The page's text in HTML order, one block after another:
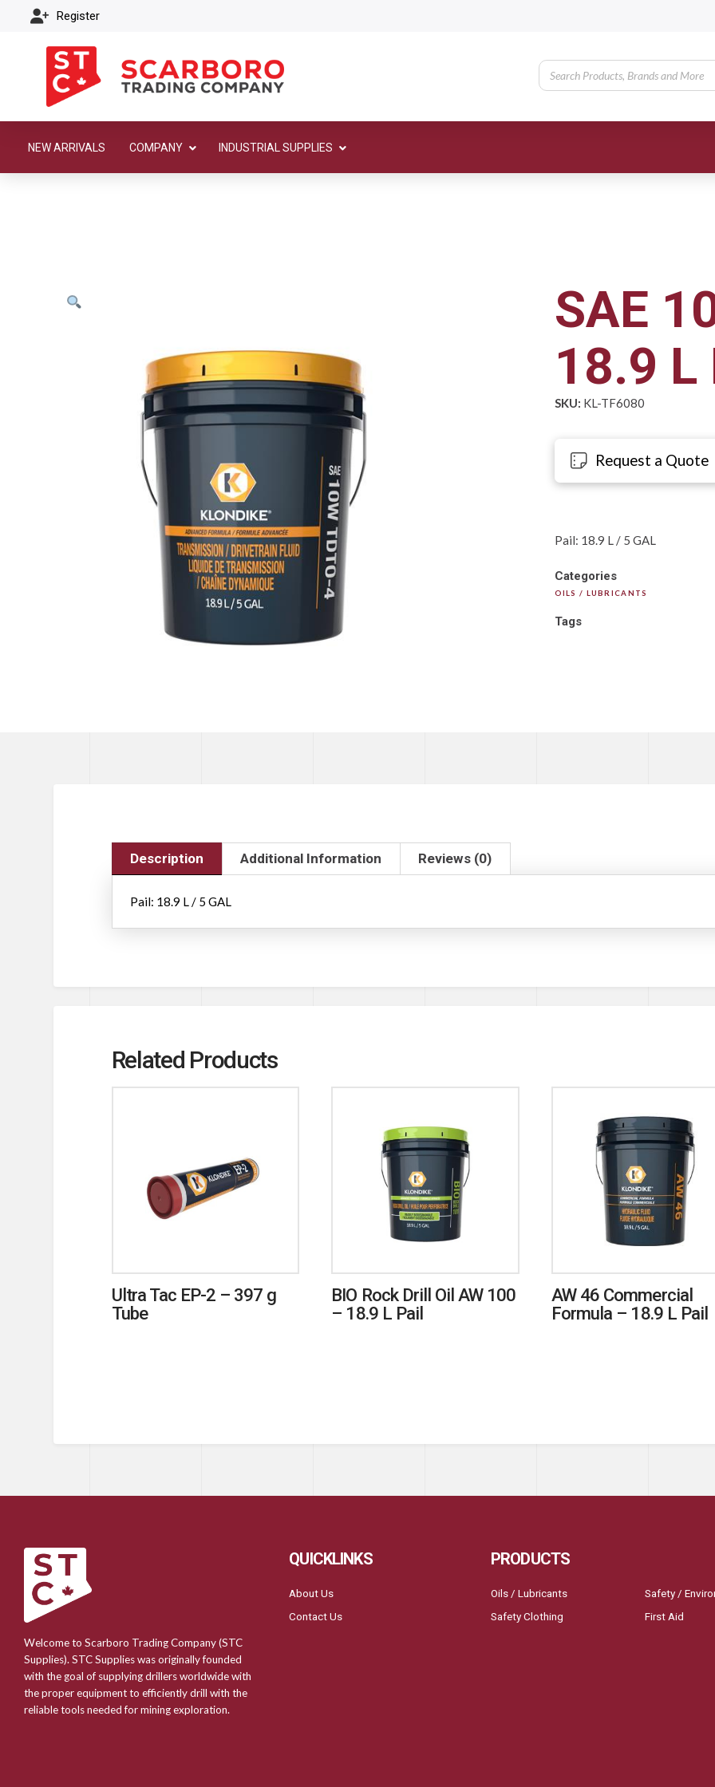
Register
NEW ARRIVALS COMPANY INDUSTRIAL SUPPLIES
SAE
18.9 L
SKU: KL-TF6080
Request a Quote
Pail: 18.9 L / 5 GAL
Categories
OILS / LUBRICANTS
Tags
Description Additional Information Reviews (0)
Pail: 18.9 L / 5 GAL
Related Products
Ultra Tac EP-2 – 397 g
Tube
BIO Rock Drill Oil AW 100
– 18.9 L Pail
AW 46 Commercial
Formula – 18.9 L Pail
Welcome to Scarboro Trading Company (STC
Supplies). STC Supplies was originally founded
with the goal of supplying drillers worldwide with
the proper equipment to efficiently drill with the
reliable tools needed for mining exploration.
QUICKLINKS
About Us
Contact Us
PRODUCTS
Oils / Lubricants
Safety Clothing
Safety /
First Aid